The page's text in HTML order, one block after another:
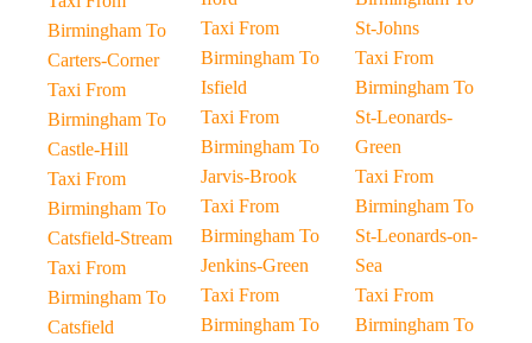
Birmingham To
Carters-Corner
Taxi From
Birmingham To
Castle-Hill
Taxi From
Birmingham To
Catsfield-Stream
Taxi From
Birmingham To
Catsfield
Taxi From
Birmingham To
Isfield
Taxi From
Birmingham To
Jarvis-Brook
Taxi From
Birmingham To
Jenkins-Green
Taxi From
Birmingham To
St-Johns
Taxi From
Birmingham To
St-Leonards-
Green
Taxi From
Birmingham To
St-Leonards-on-
Sea
Taxi From
Birmingham To